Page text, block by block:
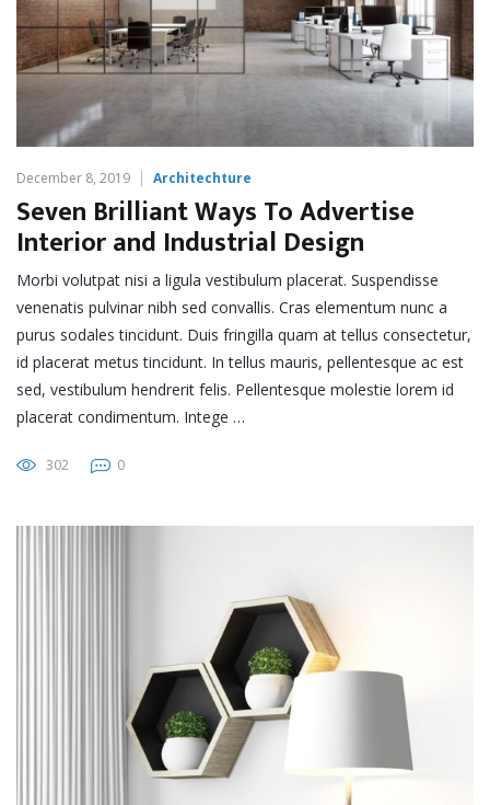
December 8, 2019 Architechture
Seven Brilliant Ways To Advertise
Interior and Industrial Design
Morbi volutpat nisi a ligula vestibulum placerat. Suspendisse
venenatis pulvinar nibh sed convallis. Cras elementum nunc a
purus sodales tincidunt. Duis fringilla quam at tellus consectetur,
id placerat metus tincidunt. In tellus mauris, pellentesque ac est
sed, vestibulum hendrerit felis. Pellentesque molestie lorem id
placerat condimentum. Intege …
302 0